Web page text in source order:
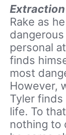
Rake as
personal
finds
most
However,
Tyler
life. To
nothing to